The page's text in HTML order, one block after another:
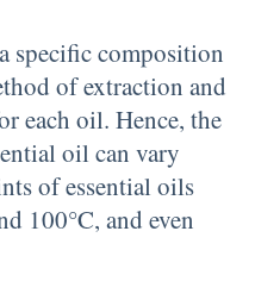
specific composition
of extraction and
each oil. Hence, the
oil can vary
of essential oils
100°C, and even